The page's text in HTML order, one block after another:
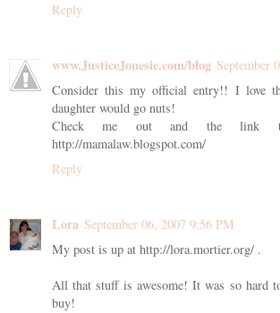
Reply
www.JusticeJonesie.com/blog September
Consider this my official entry!! I love
daughter would go nuts!
Check me out and the link
http://mamalaw.blogspot.com/
Reply
Lora September 06, 2007 9:56 PM
My post is up at http://lora.mortier.org/ .
All that stuff is awesome! It was so hard
buy!